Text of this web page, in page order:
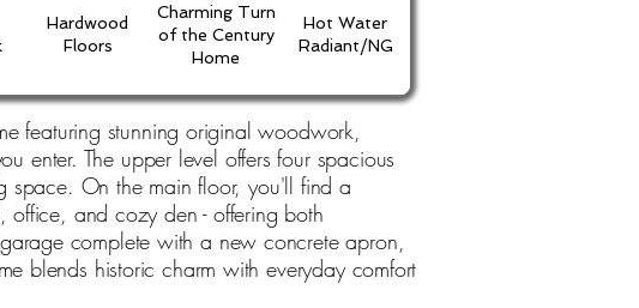
Hardwood
Floors
Charming Turn
of the Century
Home
Hot Water
Radiant/NG
featuring stunning original woodwork,
enter. The upper level offers four spacious
space. On the main floor, you'll find a
and cozy den - offering both
complete with a new concrete apron,
blends historic charm with everyday comfort